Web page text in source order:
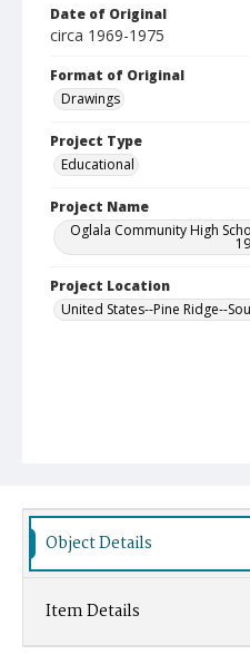
Date of Original
circa 1969-1975
Format of Original
Drawings
Project Type
Educational
Project Name
Oglala Community High
Project Location
United States--Pine Ridge--
Object Details
Item Details